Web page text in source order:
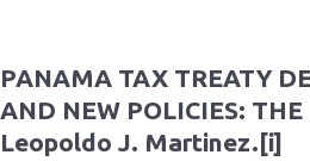
PANAMA TAX TREATY
AND NEW POLICIES:
Leopoldo J. Martinez.[i]